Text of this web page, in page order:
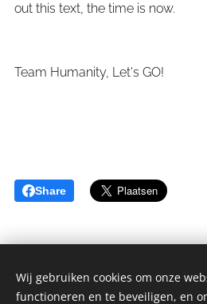
out this text, the time is now.
Team Humanity, Let's GO!
Share
sGulden is een onderdeel
Wij gebruiken cookies om onze
functioneren en te beveiligen, en